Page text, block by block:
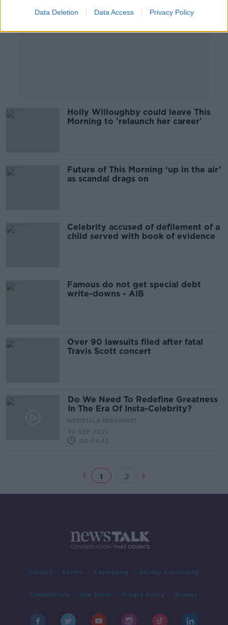
Data Deletion Data Access Privacy Policy
Holly Willoughby could leave This
Morning to 'relaunch her career'
Future of This Morning ‘up in the air’
as scandal drags on
Celebrity accused of defilement of a
child served with book of evidence
Famous do not get special debt
write-downs - AIB
Over 90 lawsuits filed after fatal
Travis Scott concert
Do We Need To Redefine Greatness
In The Era Of Insta-Celebrity?
NEWSTALK BREAKFAST
30 SEP 2021
00:04:33
1 2
Contact Events Advertising Alcohol Advertising
Competitions Site Terms Privacy Policy Privacy